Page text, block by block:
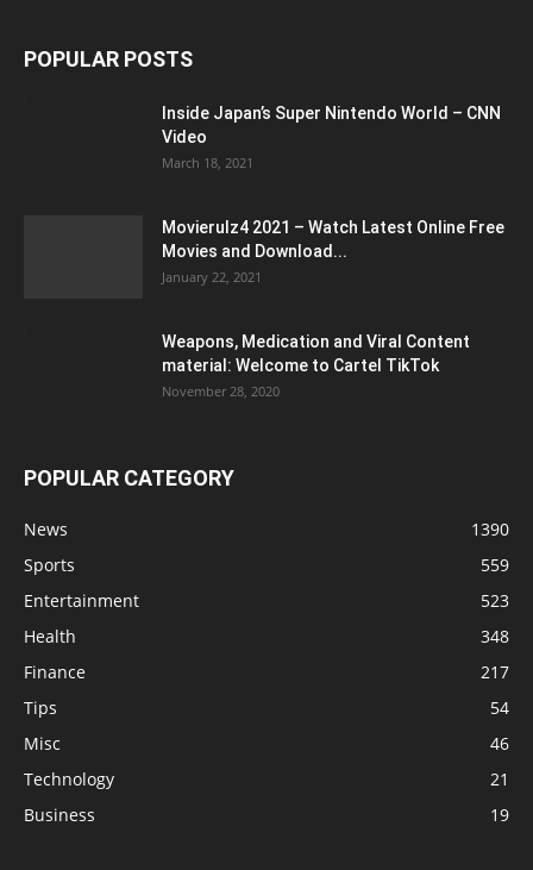
POPULAR POSTS
Inside Japan’s Super Nintendo World – CNN
Video
March 18, 2021
Movierulz4 2021 – Watch Latest Online Free
Movies and Download...
January 22, 2021
Weapons, Medication and Viral Content
material: Welcome to Cartel TikTok
November 28, 2020
POPULAR CATEGORY
News
1390
Sports
559
Entertainment
523
Health
348
Finance
217
Tips
54
Misc
46
Technology
21
Business
19